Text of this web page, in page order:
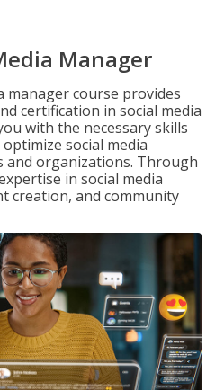
Manager
manager course provides
certification in social media
with the necessary skills
social media
and organizations. Through
in social media
creation, and community